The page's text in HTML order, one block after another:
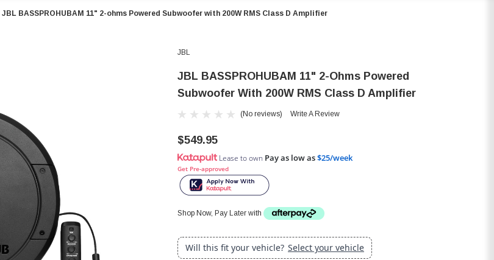
JBL BASSPROHUBAM 11" 2-ohms Powered Subwoofer with 200W RMS Class D Amplifier
JBL
JBL BASSPROHUBAM 11" 2-Ohms Powered
Subwoofer With 200W RMS Class D Amplifier
(No reviews) Write A Review
$549.95
Lease to own Pay as low as$25/week
Get Pre-approved
Shop Now, Pay Later with
Will this fit your vehicle? Select your vehicle